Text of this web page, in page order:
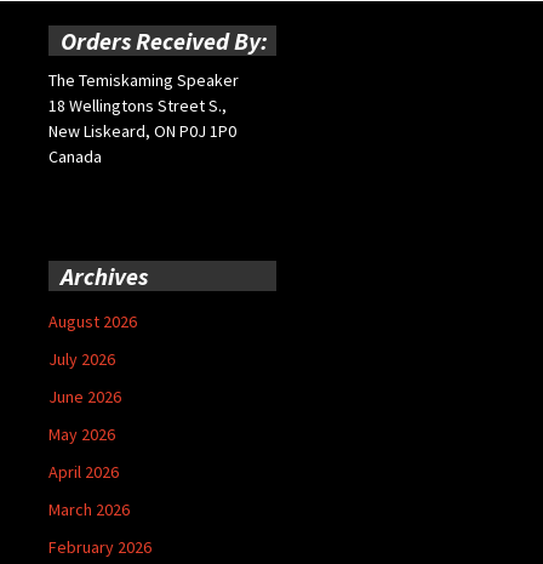
Orders Received By:
The Temiskaming Speaker
18 Wellingtons Street S.,
New Liskeard, ON P0J 1P0
Canada
Archives
August 2026
July 2026
June 2026
May 2026
April 2026
March 2026
February 2026